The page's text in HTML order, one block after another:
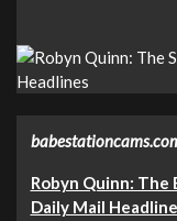
Robyn Quinn: The
Daily Mail Headline